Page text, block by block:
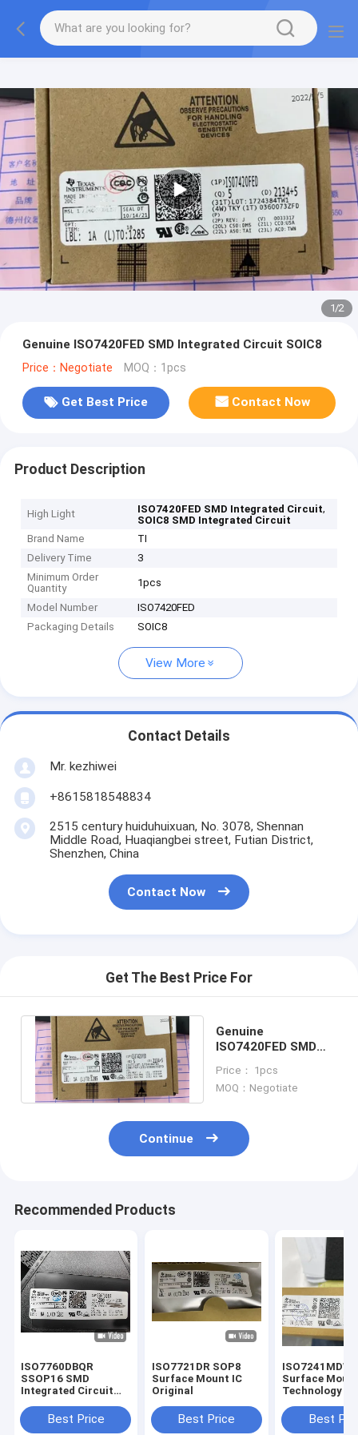
1/2
Genuine ISO7420FED SMD Integrated Circuit SOIC8
Price：Negotiate MOQ：1pcs
Get Best Price Contact Now
Product Description
High Light ISO7420FED SMD Integrated Circuit,
SOIC8 SMD Integrated Circuit
Brand Name
TI
Delivery Time
3
Minimum Order
Quantity
1pcs
Model Number
ISO7420FED
Packaging Details
SOIC8
View More
Contact Details
Mr. kezhiwei
+8615818548834
2515 century huiduhuixuan, No. 3078, Shennan
Middle Road, Huaqiangbei street, Futian District,
Shenzhen, China
Contact Now
Get The Best Price For
Genuine
ISO7420FED SMD
SOIC8
Price： 1pcs
MOQ：Negotiate
Continue
Recommended Products
ISO7760DBQR
SSOP16 SMD
Integrated Circuit
Microcontrol
Best Price
ISO7721DR SOP8
Surface Mount IC
Original
Best Price
ISO7241MDW
Surface
Technology IC
Best